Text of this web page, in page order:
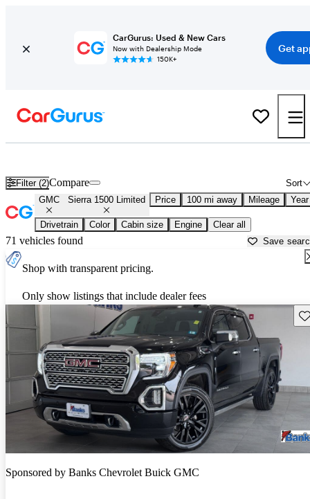
CarGurus: Used & New Cars
Now with Dealership Mode
150K+
Get
Filter (2) Sort
Compare
GMC Sierra 1500 Limited Price 100 mi away Mileage Year
Drivetrain Color Cabin size Engine Clear all
71 vehicles found Save
Shop with transparent pricing.
Only show listings that include dealer fees
Sponsored by Banks Chevrolet Buick GMC